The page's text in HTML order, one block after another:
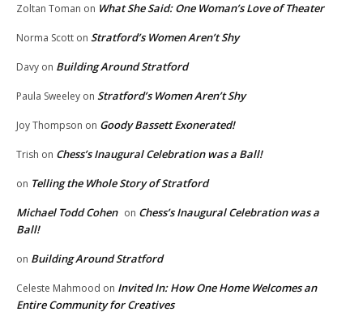
Zoltan Toman on What She Said: One Woman’s Love of Theater
Norma Scott on Stratford’s Women Aren’t Shy
Davy on Building Around Stratford
Paula Sweeley on Stratford’s Women Aren’t Shy
Joy Thompson on Goody Bassett Exonerated!
Trish on Chess’s Inaugural Celebration was a Ball!
on Telling the Whole Story of Stratford
Michael Todd Cohen on Chess’s Inaugural Celebration was a
Ball!
on Building Around Stratford
Celeste Mahmood on Invited In: How One Home Welcomes an
Entire Community for Creatives